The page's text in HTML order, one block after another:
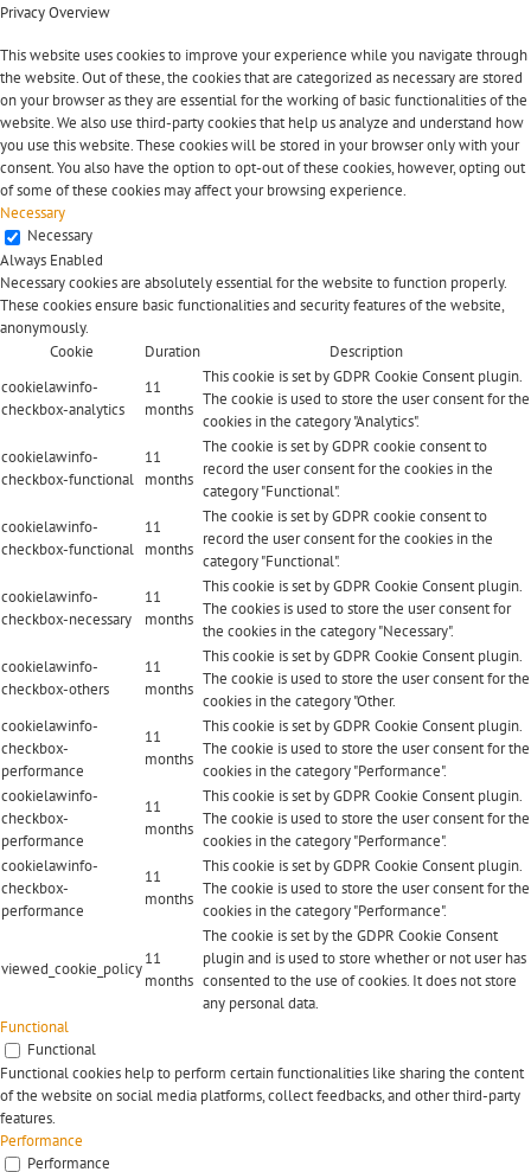
Privacy Overview
This website uses cookies to improve your experience while you navigate through
the website. Out of these, the cookies that are categorized as necessary are stored
on your browser as they are essential for the working of basic functionalities of the
website. We also use third-party cookies that help us analyze and understand how
you use this website. These cookies will be stored in your browser only with your
consent. You also have the option to opt-out of these cookies, however, opting out
of some of these cookies may affect your browsing experience.
Necessary
Necessary
Always Enabled
Necessary cookies are absolutely essential for the website to function properly.
These cookies ensure basic functionalities and security features of the website,
anonymously.
Cookie
Duration
Description
cookielawinfo-
checkbox-analytics
11
months
This cookie is set by GDPR Cookie Consent plugin.
The cookie is used to store the user consent for the
cookies in the category "Analytics".
cookielawinfo-
checkbox-functional
11
months
The cookie is set by GDPR cookie consent to
record the user consent for the cookies in the
category "Functional".
cookielawinfo-
checkbox-functional
11
months
The cookie is set by GDPR cookie consent to
record the user consent for the cookies in the
category "Functional".
cookielawinfo-
checkbox-necessary
11
months
This cookie is set by GDPR Cookie Consent plugin.
The cookies is used to store the user consent for
the cookies in the category "Necessary".
cookielawinfo-
checkbox-others
11
months
This cookie is set by GDPR Cookie Consent plugin.
The cookie is used to store the user consent for the
cookies in the category "Other.
cookielawinfo-
checkbox-
performance
11
months
This cookie is set by GDPR Cookie Consent plugin.
The cookie is used to store the user consent for the
cookies in the category "Performance".
cookielawinfo-
checkbox-
performance
11
months
This cookie is set by GDPR Cookie Consent plugin.
The cookie is used to store the user consent for the
cookies in the category "Performance".
cookielawinfo-
checkbox-
performance
11
months
This cookie is set by GDPR Cookie Consent plugin.
The cookie is used to store the user consent for the
cookies in the category "Performance".
viewed_cookie_policy
11
months
The cookie is set by the GDPR Cookie Consent
plugin and is used to store whether or not user has
consented to the use of cookies. It does not store
any personal data.
Functional
Functional
Functional cookies help to perform certain functionalities like sharing the content
of the website on social media platforms, collect feedbacks, and other third-party
features.
Performance
Performance